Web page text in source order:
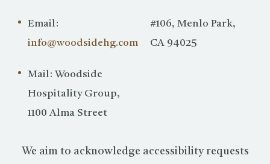
Email:
info@woodsidehg.com
Mail: Woodside
Hospitality Group,
1100 Alma Street
#106, Menlo Park,
CA 94025
We aim to acknowledge accessibility requests